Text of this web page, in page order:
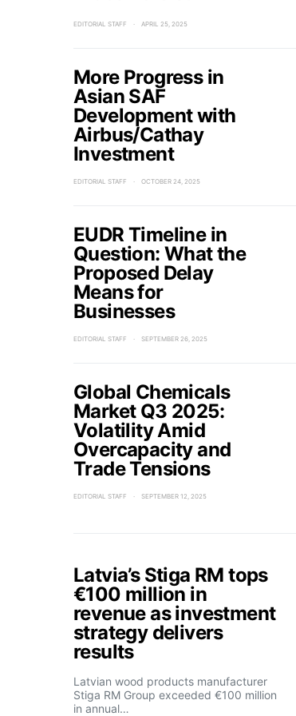
EDITORIAL STAFF APRIL 25, 2025
More Progress in
Asian SAF
Development with
Airbus/Cathay
Investment
EDITORIAL STAFF OCTOBER 24, 2025
EUDR Timeline in
Question: What the
Proposed Delay
Means for
Businesses
EDITORIAL STAFF SEPTEMBER 26, 2025
Global Chemicals
Market Q3 2025:
Volatility Amid
Overcapacity and
Trade Tensions
EDITORIAL STAFF SEPTEMBER 12, 2025
Latvia’s Stiga RM tops
€100 million in
revenue as investment
strategy delivers
results
Latvian wood products manufacturer
Stiga RM Group exceeded €100 million
in annual…